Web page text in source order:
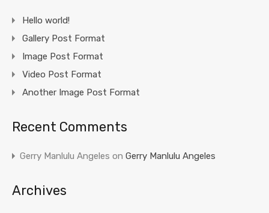
Hello world!
Gallery Post Format
Image Post Format
Video Post Format
Another Image Post Format
Recent Comments
Gerry Manlulu Angeles on Gerry Manlulu Angeles
Archives